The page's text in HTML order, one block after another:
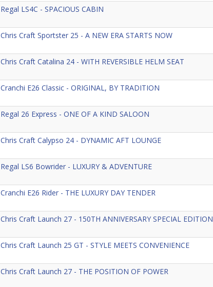
Regal LS4C - SPACIOUS CABIN
Chris Craft Sportster 25 - A NEW ERA STARTS NOW
Chris Craft Catalina 24 - WITH REVERSIBLE HELM SEAT
Cranchi E26 Classic - ORIGINAL, BY TRADITION
Regal 26 Express - ONE OF A KIND SALOON
Chris Craft Calypso 24 - DYNAMIC AFT LOUNGE
Regal LS6 Bowrider - LUXURY & ADVENTURE
Cranchi E26 Rider - THE LUXURY DAY TENDER
Chris Craft Launch 27 - 150TH ANNIVERSARY SPECIAL EDITION
Chris Craft Launch 25 GT - STYLE MEETS CONVENIENCE
Chris Craft Launch 27 - THE POSITION OF POWER